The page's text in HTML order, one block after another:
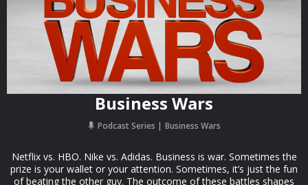
Business Wars
Podcast Series Business Wars
Netflix vs. HBO. Nike vs. Adidas. Business is war. Sometimes the
prize is your wallet or your attention. Sometimes, it’s just the fun
of beating the other guy. The outcome of these battles shapes